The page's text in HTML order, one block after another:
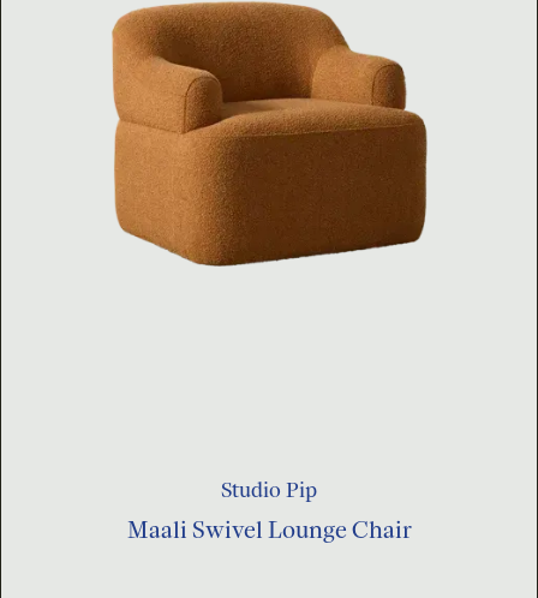
Studio Pip
Maali Swivel Lounge Chair